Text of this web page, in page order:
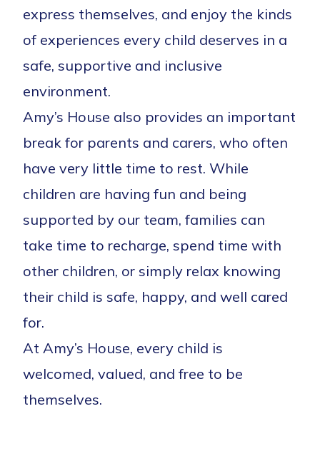
express themselves, and enjoy the kinds
of experiences every child deserves in a
safe, supportive and inclusive
environment.
Amy’s House also provides an important
break for parents and carers, who often
have very little time to rest. While
children are having fun and being
supported by our team, families can
take time to recharge, spend time with
other children, or simply relax knowing
their child is safe, happy, and well cared
for.
At Amy’s House, every child is
welcomed, valued, and free to be
themselves.